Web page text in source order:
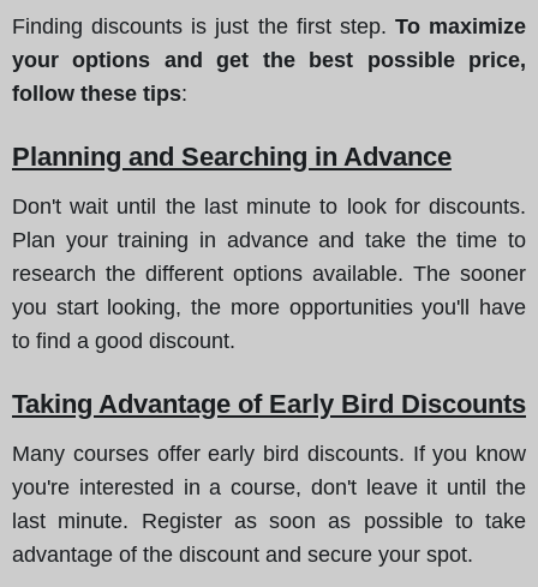
Finding discounts is just the first step. To maximize
your options and get the best possible price,
follow these tips:
Planning and Searching in Advance
Don't wait until the last minute to look for discounts.
Plan your training in advance and take the time to
research the different options available. The sooner
you start looking, the more opportunities you'll have
to find a good discount.
Taking Advantage of Early Bird Discounts
Many courses offer early bird discounts. If you know
you're interested in a course, don't leave it until the
last minute. Register as soon as possible to take
advantage of the discount and secure your spot.